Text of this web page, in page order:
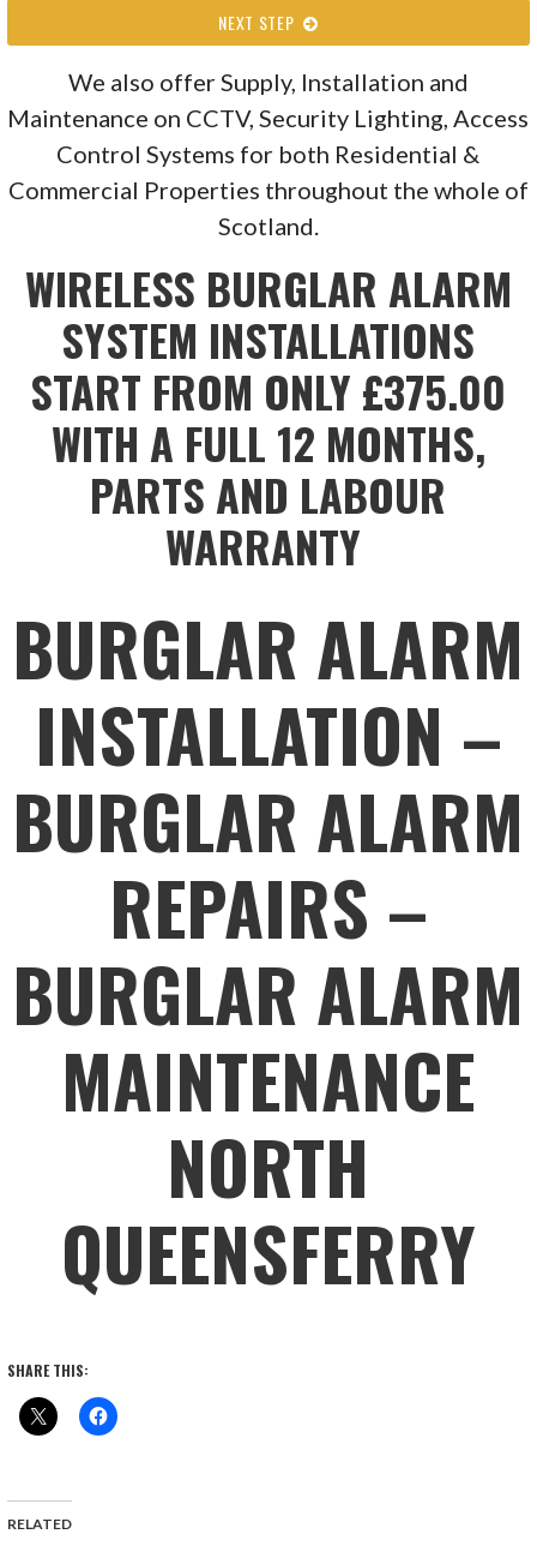
NEXT STEP
We also offer Supply, Installation and
Maintenance on CCTV, Security Lighting, Access
Control Systems for both Residential &
Commercial Properties throughout the whole of
Scotland.
WIRELESS BURGLAR ALARM
SYSTEM INSTALLATIONS
START FROM ONLY £375.00
WITH A FULL 12 MONTHS,
PARTS AND LABOUR
WARRANTY
BURGLAR ALARM
INSTALLATION –
BURGLAR ALARM
REPAIRS –
BURGLAR ALARM
MAINTENANCE
NORTH
QUEENSFERRY
SHARE THIS:
RELATED